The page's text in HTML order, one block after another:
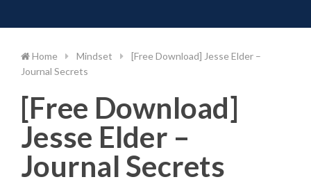
to
Home Mindset
[Free Download] Jesse Elder –
Journal Secrets
[Free Download]
Jesse Elder –
Journal Secrets